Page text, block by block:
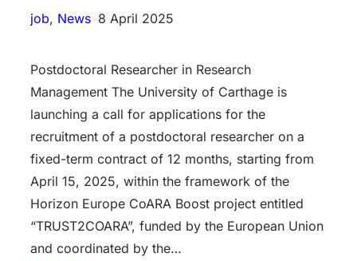
job, News 8 April 2025
Postdoctoral Researcher in Research
Management The University of Carthage is
launching a call for applications for the
recruitment of a postdoctoral researcher on a
fixed-term contract of 12 months, starting from
April 15, 2025, within the framework of the
Horizon Europe CoARA Boost project entitled
“TRUST2COARA”, funded by the European Union
and coordinated by the…